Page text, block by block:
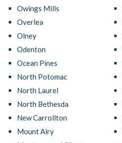
Owings Mills
Overlea
Olney
Odenton
Ocean Pines
North Potomac
North Laurel
North Bethesda
New Carrollton
Mount Airy